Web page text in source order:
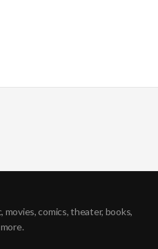
movies, comics, theater, books,